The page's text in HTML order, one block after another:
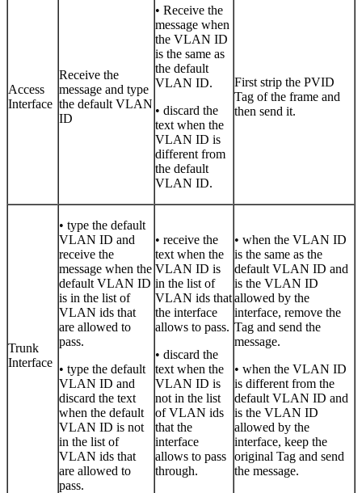
Access
Interface
Receive the
message and type
the default VLAN
ID
• Receive the
message when
the VLAN ID
is the same as
the default
VLAN ID.
• discard the
text when the
VLAN ID is
different from
the default
VLAN ID.
First strip the PVID
Tag of the frame and
then send it.
Trunk
Interface
• type the default
VLAN ID and
receive the
message when the
default VLAN ID
is in the list of
VLAN ids that
are allowed to
pass.
• type the default
VLAN ID and
discard the text
when the default
VLAN ID is not
in the list of
VLAN ids that
are allowed to
pass.
• receive the
text when the
VLAN ID is
in the list of
VLAN ids that
the interface
allows to pass.
• discard the
text when the
VLAN ID is
not in the list
of VLAN ids
that the
interface
allows to pass
through.
• when the VLAN ID
is the same as the
default VLAN ID and
is the VLAN ID
allowed by the
interface, remove the
Tag and send the
message.
• when the VLAN ID
is different from the
default VLAN ID and
is the VLAN ID
allowed by the
interface, keep the
original Tag and send
the message.